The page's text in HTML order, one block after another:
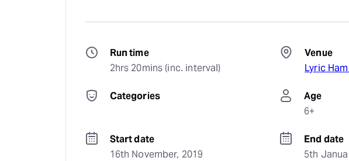
Run time
2hrs 20mins (inc. interval)
Venue
Lyric
Categories
Age
6+
Start date
16th November, 2019
End date
5th